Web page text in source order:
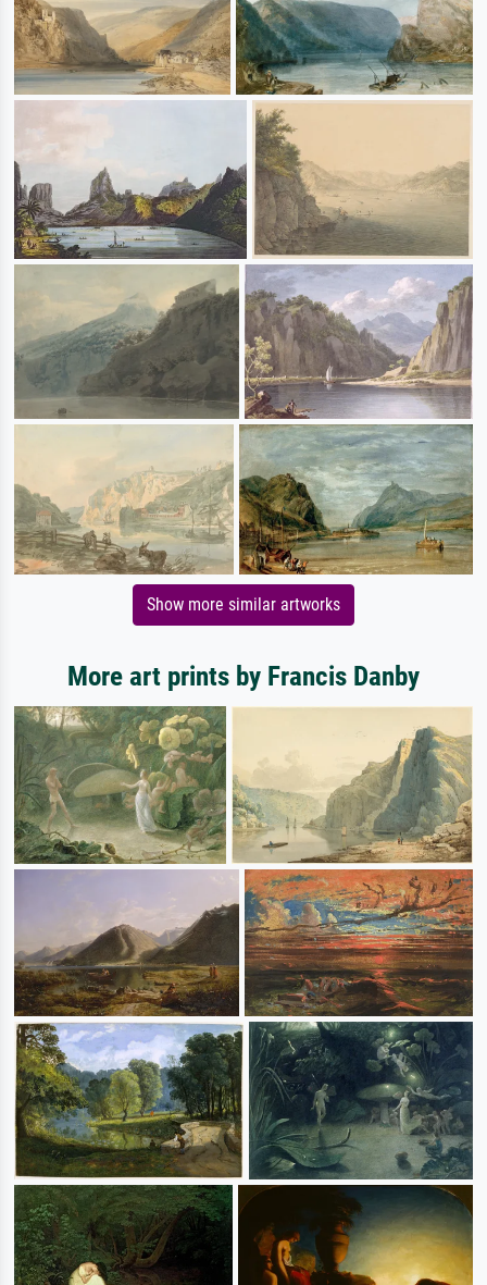
Show more similar artworks
More art prints by Francis Danby